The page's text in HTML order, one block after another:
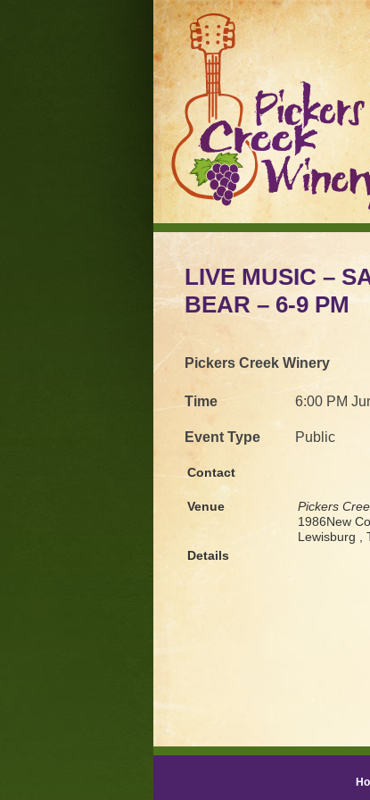
LIVE MUSIC –
BEAR – 6-9 PM
Pickers Creek Winery
Time 6:00 PM
Event Type Public
Contact
Venue
Pickers
1986New
Lewisburg ,
Details